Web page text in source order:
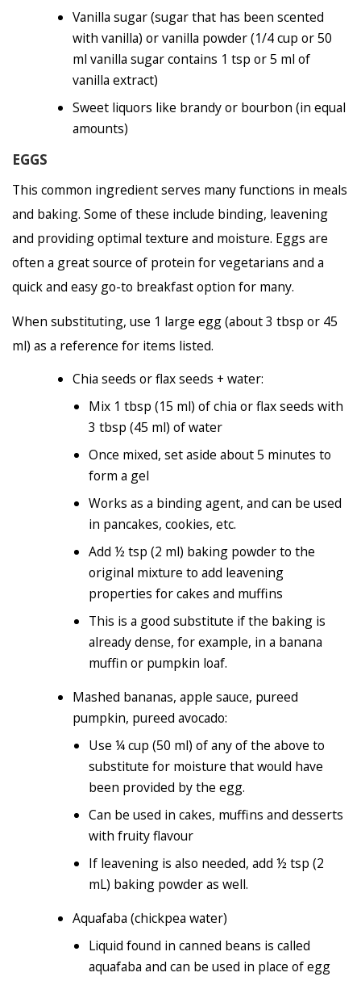
Vanilla sugar (sugar that has been scented
with vanilla) or vanilla powder (1/4 cup or 50
ml vanilla sugar contains 1 tsp or 5 ml of
vanilla extract)
Sweet liquors like brandy or bourbon (in equal
amounts)
EGGS
This common ingredient serves many functions in meals
and baking. Some of these include binding, leavening
and providing optimal texture and moisture. Eggs are
often a great source of protein for vegetarians and a
quick and easy go-to breakfast option for many.
When substituting, use 1 large egg (about 3 tbsp or 45
ml) as a reference for items listed.
Chia seeds or flax seeds + water:
Mix 1 tbsp (15 ml) of chia or flax seeds with
3 tbsp (45 ml) of water
Once mixed, set aside about 5 minutes to
form a gel
Works as a binding agent, and can be used
in pancakes, cookies, etc.
Add ½ tsp (2 ml) baking powder to the
original mixture to add leavening
properties for cakes and muffins
This is a good substitute if the baking is
already dense, for example, in a banana
muffin or pumpkin loaf.
Mashed bananas, apple sauce, pureed
pumpkin, pureed avocado:
Use ¼ cup (50 ml) of any of the above to
substitute for moisture that would have
been provided by the egg.
Can be used in cakes, muffins and desserts
with fruity flavour
If leavening is also needed, add ½ tsp (2
mL) baking powder as well.
Aquafaba (chickpea water)
Liquid found in canned beans is called
aquafaba and can be used in place of egg